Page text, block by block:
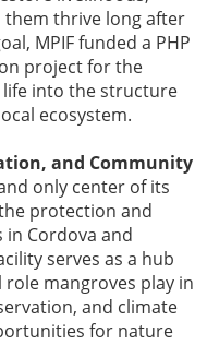
thrive long after
MPIF funded a PHP
project for the
into the structure
ecosystem.
and Community
only center of its
protection and
Cordova and
serves as a hub
mangroves play in
and climate
for nature